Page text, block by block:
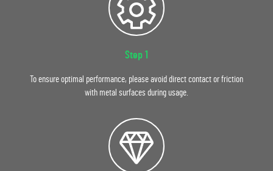
Step 1
To ensure optimal performance, please avoid direct contact or friction
with metal surfaces during usage.